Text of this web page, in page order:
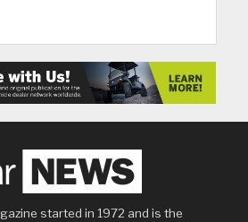
started in 1972 and is the